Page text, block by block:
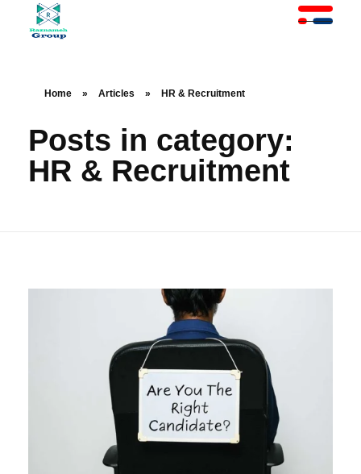
Home » Articles » HR & Recruitment
Posts in category:
HR & Recruitment